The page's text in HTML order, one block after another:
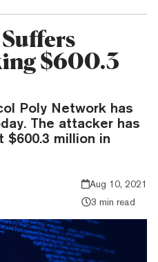
$600.3
Poly Network has
The attacker has
million in
Aug 10, 2021
3 min read